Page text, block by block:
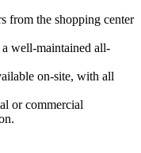
from the shopping center
well-maintained all-
on-site, with all
or commercial